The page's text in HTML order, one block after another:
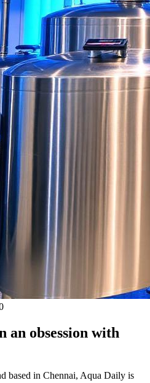
an obsession with
based in Chennai, Aqua Daily is